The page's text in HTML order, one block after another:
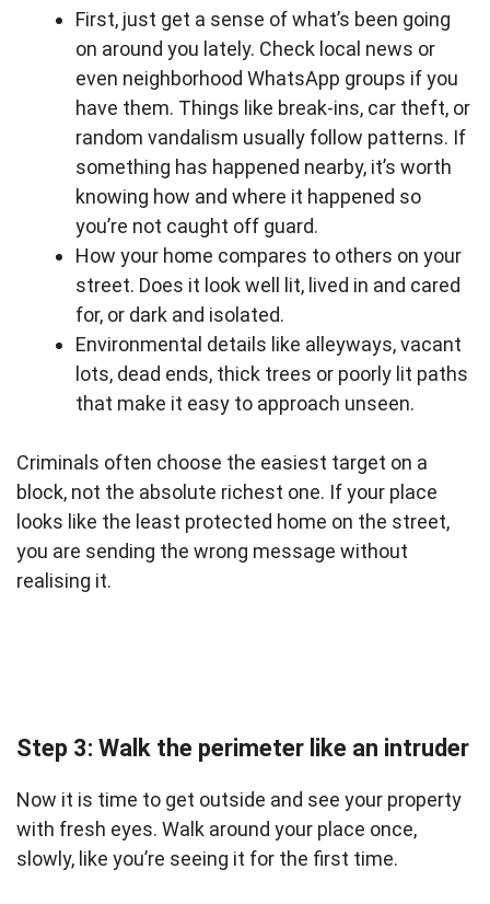
First, just get a sense of what’s been going
on around you lately. Check local news or
even neighborhood WhatsApp groups if you
have them. Things like break-ins, car theft, or
random vandalism usually follow patterns. If
something has happened nearby, it’s worth
knowing how and where it happened so
you’re not caught off guard.
How your home compares to others on your
street. Does it look well lit, lived in and cared
for, or dark and isolated.
Environmental details like alleyways, vacant
lots, dead ends, thick trees or poorly lit paths
that make it easy to approach unseen.
Criminals often choose the easiest target on a
block, not the absolute richest one. If your place
looks like the least protected home on the street,
you are sending the wrong message without
realising it.
Step 3: Walk the perimeter like an intruder
Now it is time to get outside and see your property
with fresh eyes. Walk around your place once,
slowly, like you’re seeing it for the first time.